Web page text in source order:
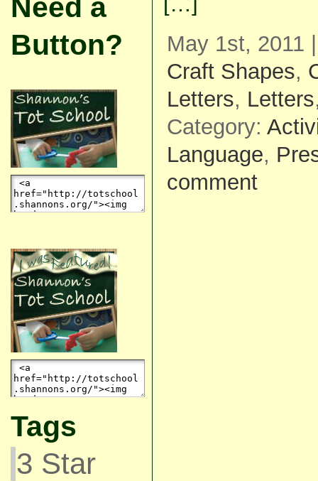
Need a
Button?
Tags
3 Star
May 1st, 2011
Craft Shapes,
Letters, Letters
Category:
Language,
comment